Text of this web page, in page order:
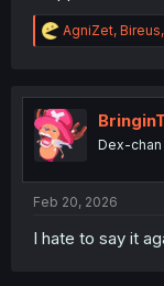
R
e
t
i
o
n
AgniZet, Bireus,
Dex-
Feb 20, 2026
I hate to say it